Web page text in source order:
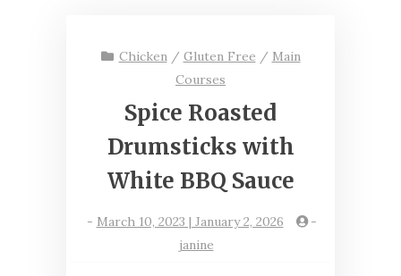
Chicken/ Gluten Free / Main
Courses
Spice Roasted
Drumsticks with
White BBQ Sauce
- March 10, 2023 | January 2, 2026
-
janine